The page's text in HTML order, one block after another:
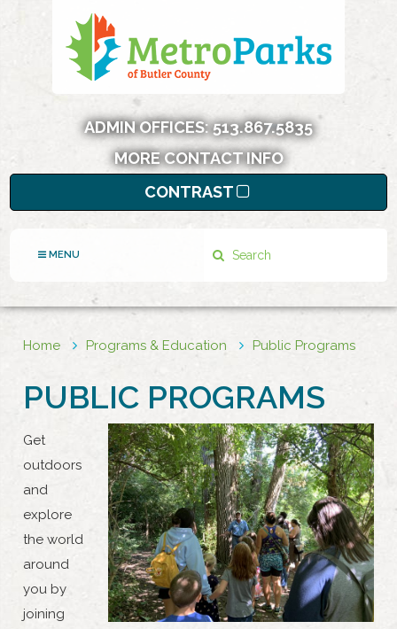
ADMIN OFFICES:513.867.5835
MORE CONTACT INFO
CONTRAST
MENU
Home Programs & Education Public Programs
PUBLIC PROGRAMS
Get
outdoors
and
explore
the world
around
you by
joining